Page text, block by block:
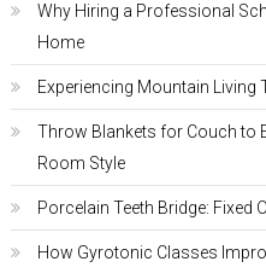
Why Hiring a Professional
Home
Experiencing Mountain
Throw Blankets for Couch to
Room Style
Porcelain Teeth Bridge:
How Gyrotonic Classes